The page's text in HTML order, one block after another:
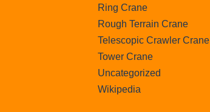
Ring Crane
Rough Terrain Crane
Telescopic Crawler Crane
Tower Crane
Uncategorized
Wikipedia